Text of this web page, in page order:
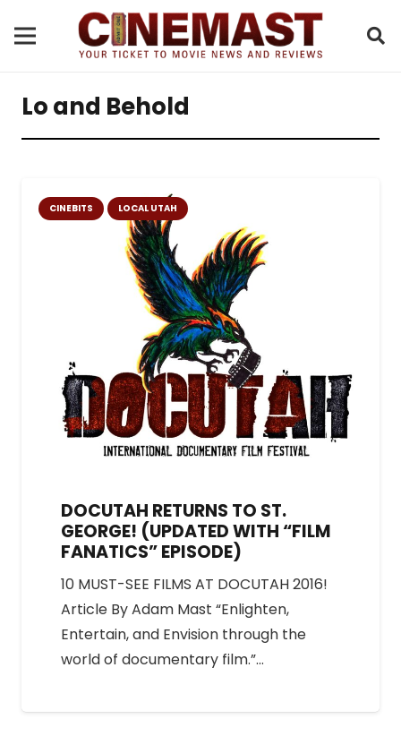
Lo and Behold
CINEBITS LOCAL UTAH
DOCUTAH RETURNS TO ST.
GEORGE! (UPDATED WITH “FILM
FANATICS” EPISODE)
10 MUST-SEE FILMS AT DOCUTAH 2016!
Article By Adam Mast “Enlighten,
Entertain, and Envision through the
world of documentary film.”…